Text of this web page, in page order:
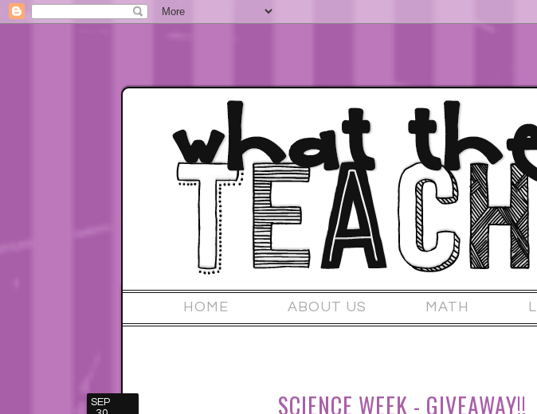
HOME ABOUT US MATH
SEP
SCIENCE WEEK - GIVEAWAY!!